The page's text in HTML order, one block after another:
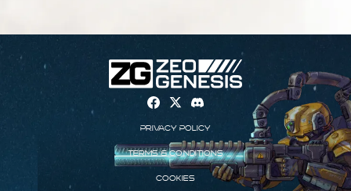
Privacy Policy
Terms & Conditions
Cookies